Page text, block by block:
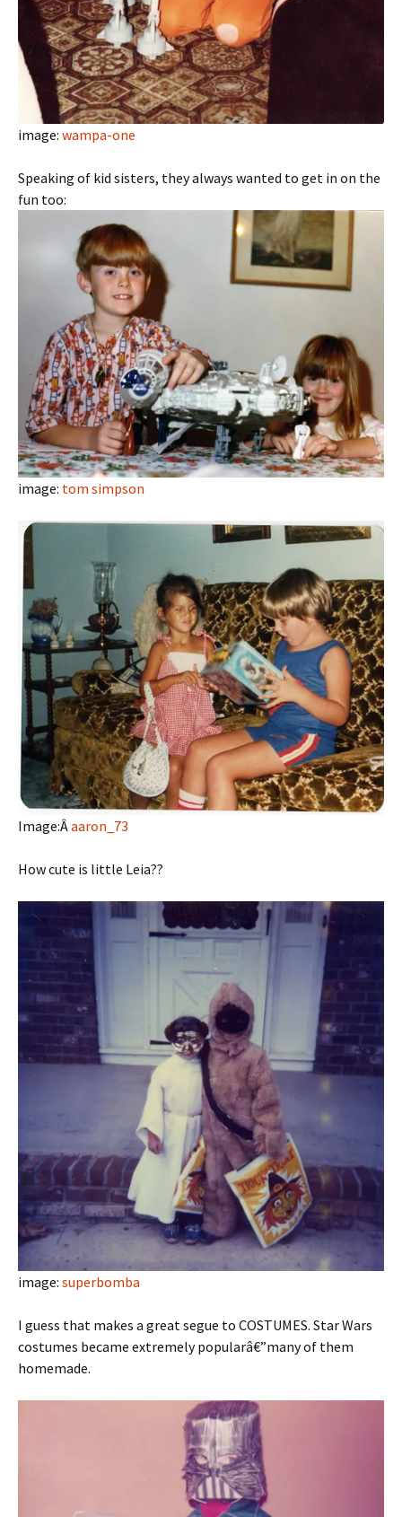
image: wampa-one
Speaking of kid sisters, they always wanted to get in on the
fun too:
image: tom simpson
Image:Âaaron_73
How cute is little Leia??
image: superbomba
I guess that makes a great segue to COSTUMES. Star Wars
costumes became extremely popularâ€”many of them
homemade.